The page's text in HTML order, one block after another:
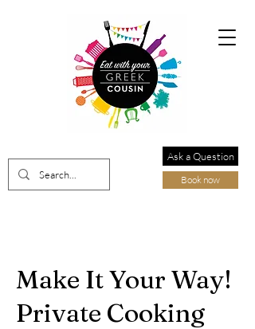
Ask a Question
Book now
Make It Your Way!
Private Cooking